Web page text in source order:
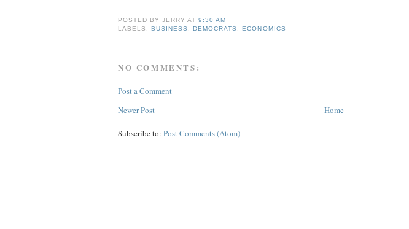
POSTED BYJERRY AT9:30 AM
LABELS:BUSINESS ,DEMOCRATS ,ECONOMICS
NO COMMENTS:
Post a Comment
Newer Post
Home
Subscribe to: Post Comments (Atom)